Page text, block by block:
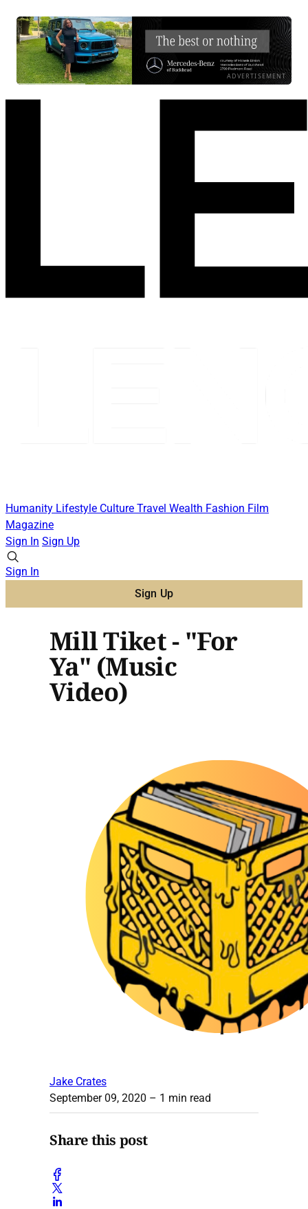
ADVERTISEMENT
Humanity Lifestyle Culture Travel Wealth Fashion Film
Magazine
Sign In Sign Up
Sign In
Sign Up
Mill Tiket - "For
Ya" (Music
Video)
Jake Crates
September 09, 2020 – 1 min read
Share this post